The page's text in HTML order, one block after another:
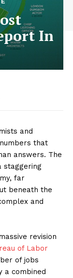
In
and
that
answers. The
staggering
far
beneath the
and
revision
of Labor
of jobs
a combined